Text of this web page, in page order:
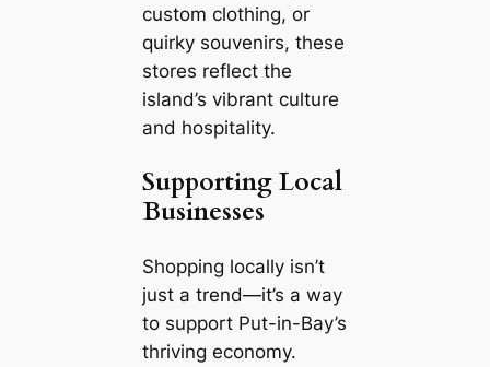
custom clothing, or
quirky souvenirs, these
stores reflect the
island’s vibrant culture
and hospitality.
Supporting Local
Businesses
Shopping locally isn’t
just a trend—it’s a way
to support Put-in-Bay’s
thriving economy.